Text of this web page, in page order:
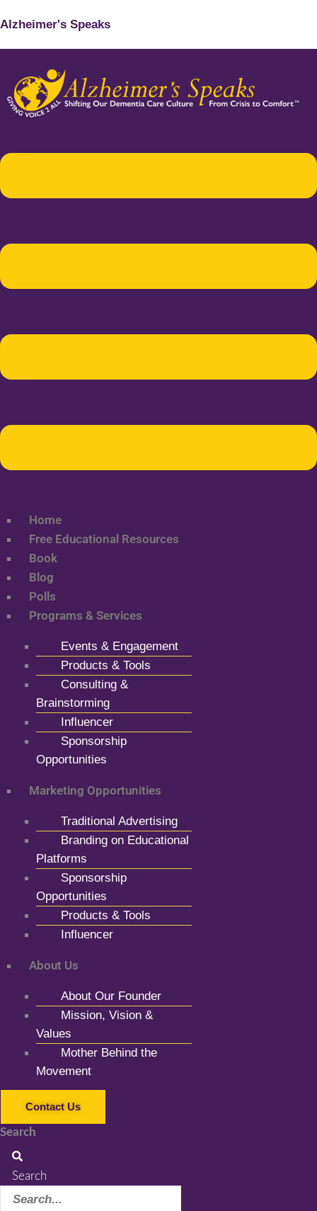
Alzheimer's Speaks
Home
Free Educational Resources
Book
Blog
Polls
Programs & Services
Events & Engagement
Products & Tools
Consulting &
Brainstorming
Influencer
Sponsorship
Opportunities
Marketing Opportunities
Traditional Advertising
Branding on Educational
Platforms
Sponsorship
Opportunities
Products & Tools
Influencer
About Us
About Our Founder
Mission, Vision &
Values
Mother Behind the
Movement
Contact Us
Search
Search